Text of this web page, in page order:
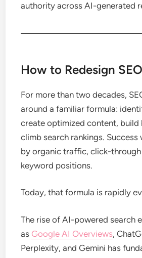
authority across AI-generated
How to Redesign
For more than two decades,
around a familiar formula:
create optimized content, build
climb search rankings. Success
by organic traffic, click-through
keyword positions.
Today, that formula is rapidly
The rise of AI-powered search
as Google AI Overviews,
Perplexity, and Gemini has